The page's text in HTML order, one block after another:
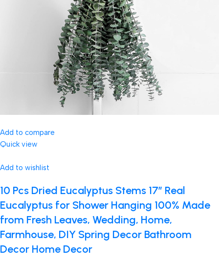
Add to compare
Quick view
Add to wishlist
10 Pcs Dried Eucalyptus Stems 17″ Real
Eucalyptus for Shower Hanging 100% Made
from Fresh Leaves, Wedding, Home,
Farmhouse, DIY Spring Decor Bathroom
Decor Home Decor